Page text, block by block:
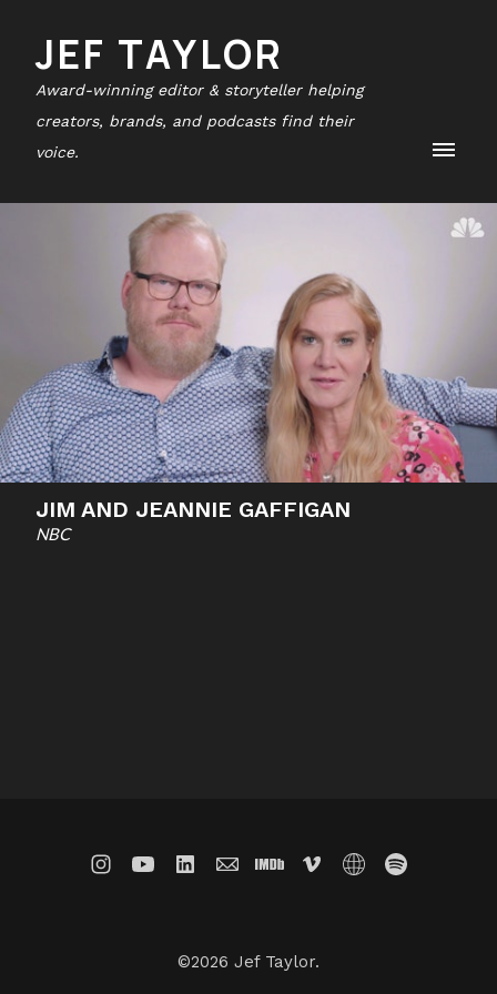
JEF TAYLOR
Award-winning editor & storyteller helping
creators, brands, and podcasts find their
voice.
JIM AND JEANNIE GAFFIGAN
NBC
©2026 Jef Taylor.